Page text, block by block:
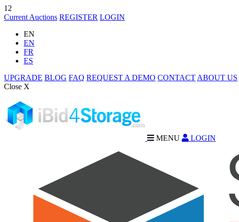
12
Current Auctions REGISTER LOGIN
EN
EN
FR
ES
UPGRADE BLOG FAQ REQUEST A DEMO CONTACT ABOUT US
Close X
MENU LOGIN